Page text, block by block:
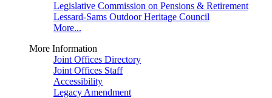
Legislative Commission on Pensions & Retirement
Lessard-Sams Outdoor Heritage Council
More...
More Information
Joint Offices Directory
Joint Offices Staff
Accessibility
Legacy Amendment